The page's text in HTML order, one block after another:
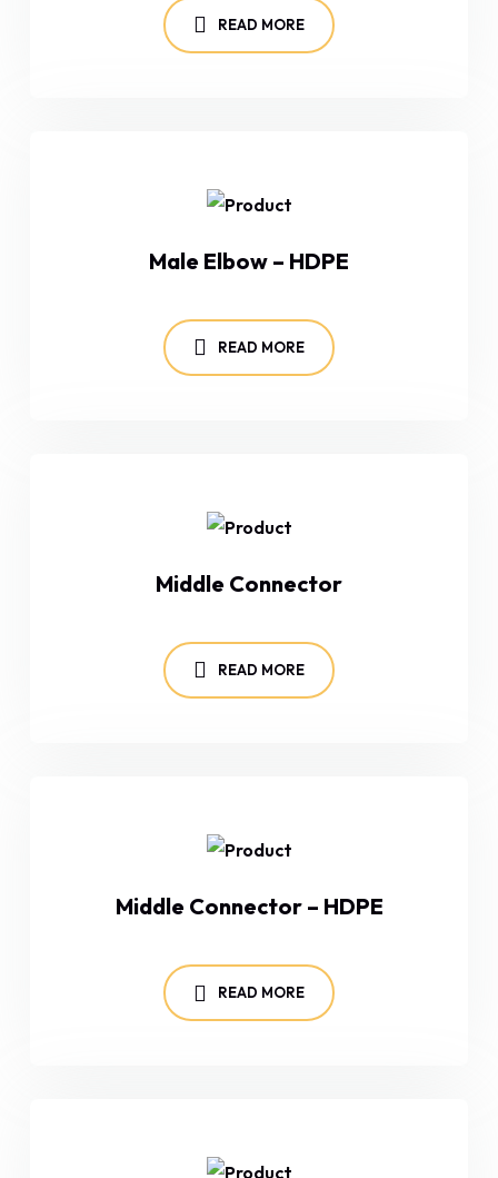
READ MORE
Male Elbow – HDPE
READ MORE
Middle Connector
READ MORE
Middle Connector – HDPE
READ MORE